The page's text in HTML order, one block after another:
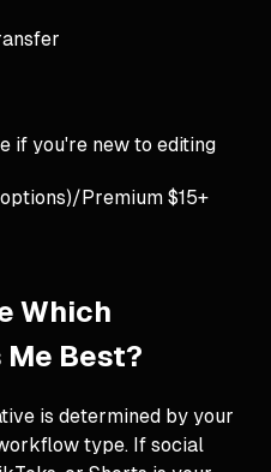
if you're new to editing
Premium $15+
Which
Best?
is determined by your
type. If social